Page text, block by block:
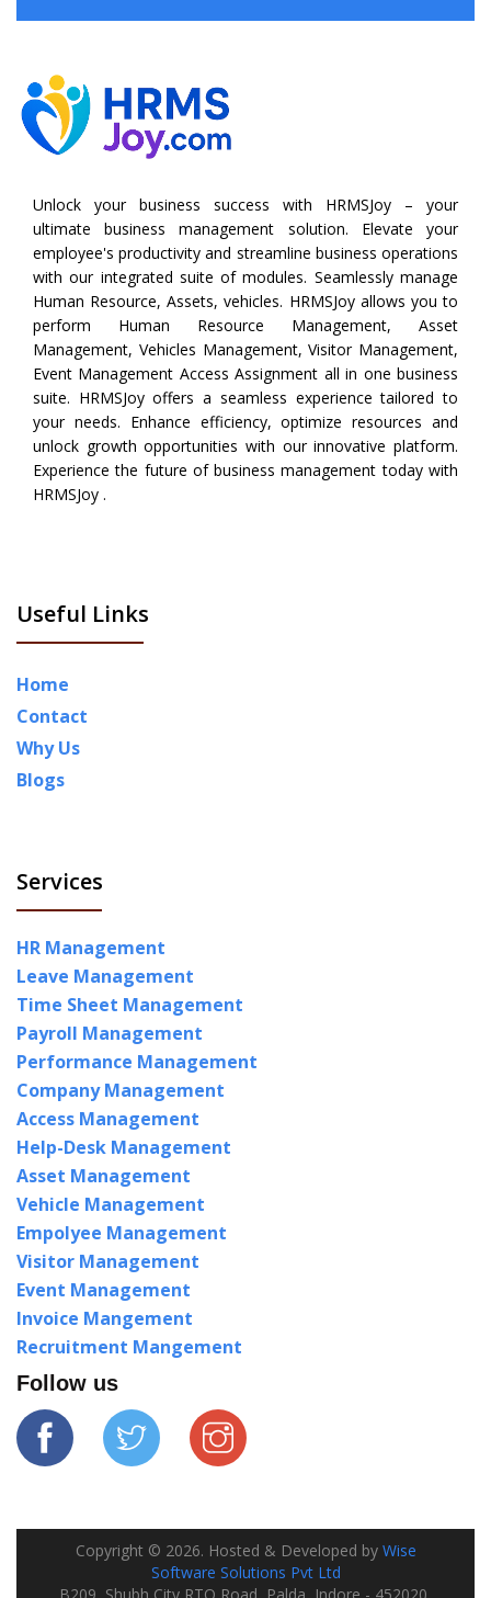
Unlock your business success with HRMSJoy – your
ultimate business management solution. Elevate your
employee's productivity and streamline business operations
with our integrated suite of modules. Seamlessly manage
Human Resource, Assets, vehicles. HRMSJoy allows you to
perform Human Resource Management, Asset
Management, Vehicles Management,Visitor Management,
Event Management Access Assignment all in one business
suite. HRMSJoy offers a seamless experience tailored to
your needs. Enhance efficiency, optimize resources and
unlock growth opportunities with our innovative platform.
Experience the future of business management today with
HRMSJoy .
Useful Links
Home
Contact
Why Us
Blogs
Services
HR Management
Leave Management
Time Sheet Management
Payroll Management
Performance Management
Company Management
Access Management
Help-Desk Management
Asset Management
Vehicle Management
Empolyee Management
Visitor Management
Event Management
Invoice Mangement
Recruitment Mangement
Follow us
Copyright © 2026. Hosted & Developed by Wise
Software Solutions Pvt Ltd